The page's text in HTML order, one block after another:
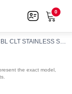
0
PANDUIT CBL CLT STAINLESS STEEL TREFOIL CO PK10
the exact model,